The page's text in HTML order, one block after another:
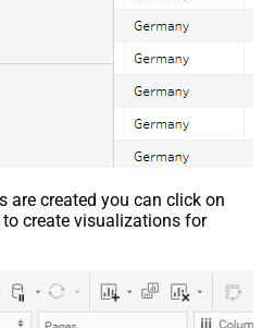
are created you can click on
create visualizations for